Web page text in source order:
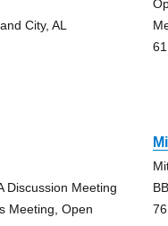
City, AL
Discussion Meeting
Meeting, Open